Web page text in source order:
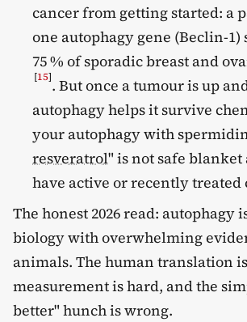
cancer from getting started: a
one autophagy gene (Beclin-1)
75 % of sporadic breast and
[15]. But once a tumour is up
autophagy helps it survive
your autophagy with
resveratrol" is not safe
have active or recently treated
The honest 2026 read: autophagy
biology with overwhelming
animals. The human translation
measurement is hard, and the
better" hunch is wrong.